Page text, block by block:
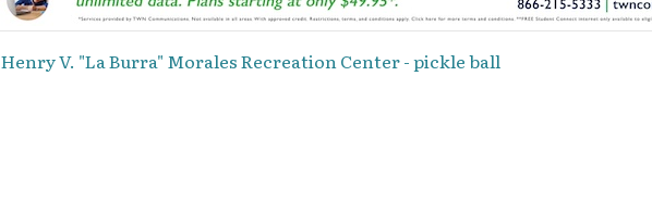
Henry V. "La Burra" Morales Recreation Center - pickle ball